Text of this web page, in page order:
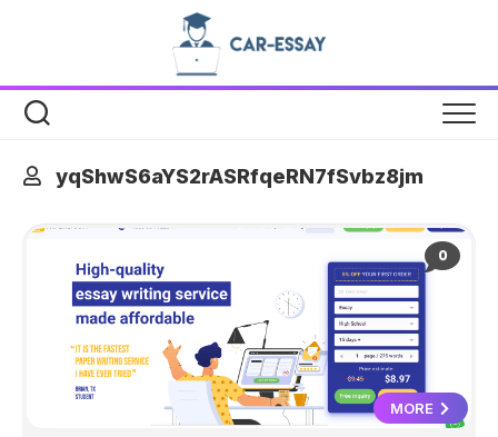
yqShwS6aYS2rASRfqeRN7fSvbz8jm
0
MORE